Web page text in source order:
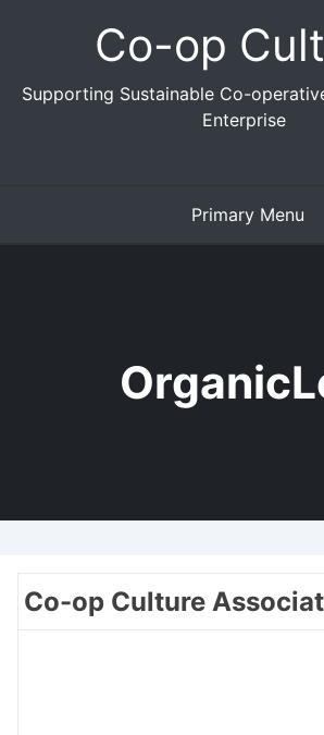
Co-op
Supporting Sustainable Co-
Enterprise
Primary Menu
Co-op Culture